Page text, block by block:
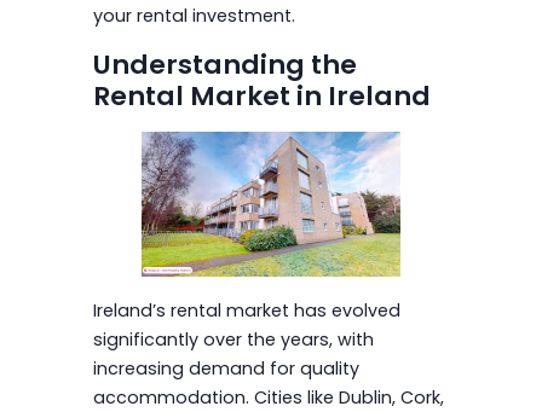
your rental investment.
Understanding the
Rental Market in Ireland
Ireland’s rental market has evolved
significantly over the years, with
increasing demand for quality
accommodation. Cities like Dublin, Cork,